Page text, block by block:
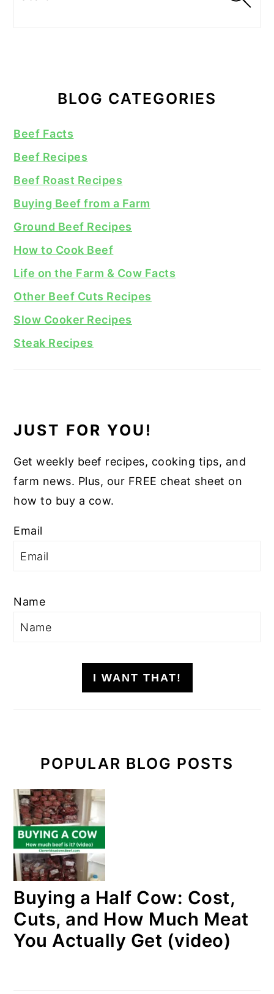
BLOG CATEGORIES
Beef Facts
Beef Recipes
Beef Roast Recipes
Buying Beef from a Farm
Ground Beef Recipes
How to Cook Beef
Life on the Farm & Cow Facts
Other Beef Cuts Recipes
Slow Cooker Recipes
Steak Recipes
JUST FOR YOU!
Get weekly beef recipes, cooking tips, and
farm news. Plus, our FREE cheat sheet on
how to buy a cow.
Email
Name
I WANT THAT!
POPULAR BLOG POSTS
Buying a Half Cow: Cost,
Cuts, and How Much Meat
You Actually Get (video)